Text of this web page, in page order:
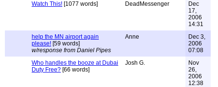
Watch This! [1077 words] DeadMessenger
Dec
17,
2006
14:31
help the MN airport again
please! [59 words]
w/response from Daniel Pipes
Anne
Dec 3,
2006
07:08
Who handles the booze at Dubai
Duty Free? [66 words]
Josh G.
Nov
26,
2006
12:38